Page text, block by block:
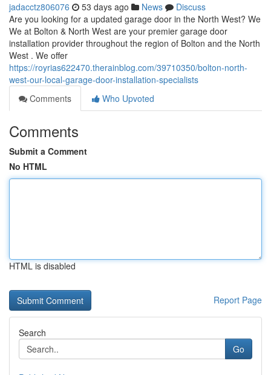
jadacctz806076 53 days ago News
Discuss
Are you looking for a updated garage door in the North West? We
We at Bolton & North West are your premier garage door
installation provider throughout the region of Bolton and the North
West . We offer
https://royrias622470.therainblog.com/39710350/bolton-north-
west-our-local-garage-door-installation-specialists
Comments
Who Upvoted
Comments
Submit a Comment
No HTML
HTML is disabled
Report Page
Search
Go